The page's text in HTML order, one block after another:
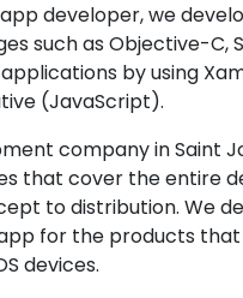
developer, we
such as Objective-C,
by using
(JavaScript).
company in Saint
that cover the entire
to distribution. We
for the products
devices.